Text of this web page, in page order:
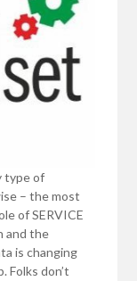
type of
– the most
of SERVICE
and the
is changing
don’t